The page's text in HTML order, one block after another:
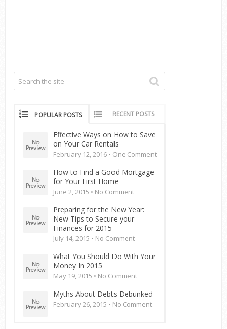
POPULAR POSTS RECENT POSTS
Effective Ways on How to Save
on Your Car Rentals
February 12, 2016 • One Comment
How to Find a Good Mortgage
for Your First Home
June 2, 2015 • No Comment
Preparing for the New Year:
New Tips to Secure your
Finances for 2015
July 14, 2015 • No Comment
What You Should Do With Your
Money In 2015
May 19, 2015 • No Comment
Myths About Debts Debunked
February 26, 2015 • No Comment